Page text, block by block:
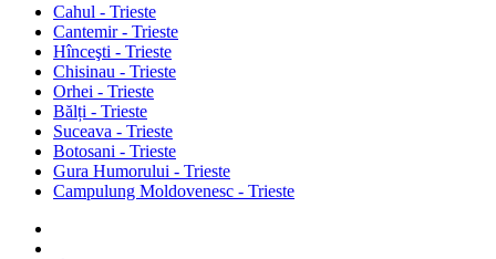
Cahul - Trieste
Cantemir - Trieste
Hînceşti - Trieste
Chisinau - Trieste
Orhei - Trieste
Bălți - Trieste
Suceava - Trieste
Botosani - Trieste
Gura Humorului - Trieste
Campulung Moldovenesc - Trieste